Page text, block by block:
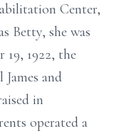
Center,
Betty, she was
1922, the
and
in
operated a